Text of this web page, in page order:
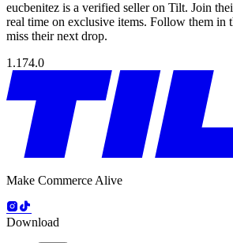
eucbenitez is a verified seller on Tilt. Join
real time on exclusive items. Follow them in
miss their next drop.
1.174.0
Make Commerce Alive
Download